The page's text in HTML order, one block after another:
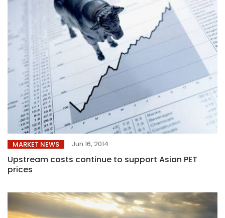
MARKET NEWS Jun 16, 2014
Upstream costs continue to support Asian PET
prices